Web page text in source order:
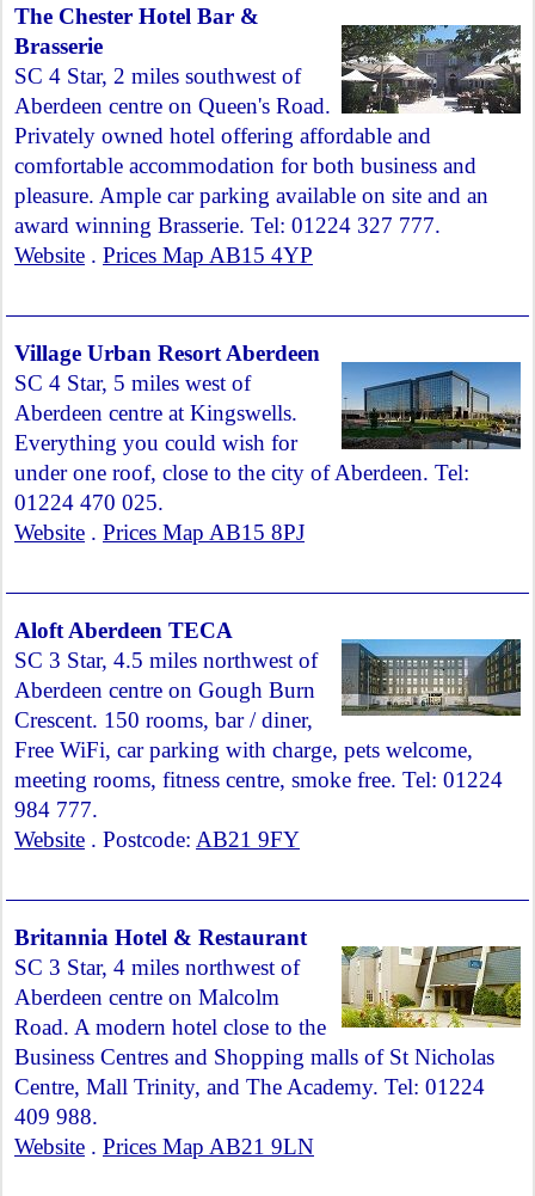
The Chester Hotel Bar &
Brasserie
SC 4 Star, 2 miles southwest of
Aberdeen centre on Queen's Road.
Privately owned hotel offering affordable and
comfortable accommodation for both business and
pleasure. Ample car parking available on site and an
award winning Brasserie. Tel: 01224 327 777.
Website . Prices Map AB15 4YP
Village Urban Resort Aberdeen
SC 4 Star, 5 miles west of
Aberdeen centre at Kingswells.
Everything you could wish for
under one roof, close to the city of Aberdeen. Tel:
01224 470 025.
Website . Prices Map AB15 8PJ
Aloft Aberdeen TECA
SC 3 Star, 4.5 miles northwest of
Aberdeen centre on Gough Burn
Crescent. 150 rooms, bar / diner,
Free WiFi, car parking with charge, pets welcome,
meeting rooms, fitness centre, smoke free. Tel: 01224
984 777.
Website . Postcode: AB21 9FY
Britannia Hotel & Restaurant
SC 3 Star, 4 miles northwest of
Aberdeen centre on Malcolm
Road. A modern hotel close to the
Business Centres and Shopping malls of St Nicholas
Centre, Mall Trinity, and The Academy. Tel: 01224
409 988.
Website . Prices Map AB21 9LN